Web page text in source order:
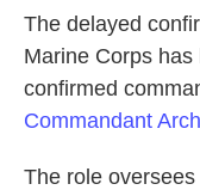
The delayed
Marine Corps
confirmed
Commandant
The role